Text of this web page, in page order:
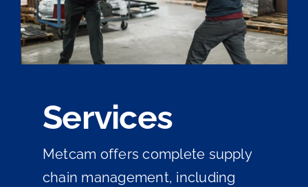
Services
Metcam offers complete supply
chain management, including